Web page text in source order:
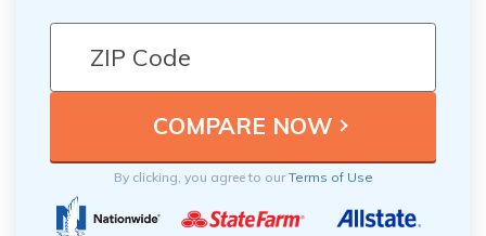
By clicking, you agree to ourTerms of Use